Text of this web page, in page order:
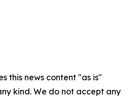
this news content "as is"
kind. We do not accept any